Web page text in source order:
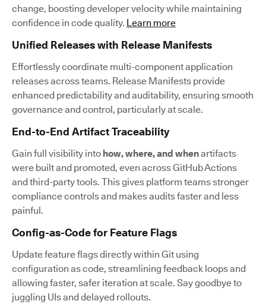
change, boosting developer velocity while maintaining
confidence in code quality. Learn more
Unified Releases with Release Manifests
Effortlessly coordinate multi-component application
releases across teams. Release Manifests provide
enhanced predictability and auditability, ensuring smooth
governance and control, particularly at scale.
End-to-End Artifact Traceability
Gain full visibility into how, where, and whenartifacts
were built and promoted, even across GitHub Actions
and third-party tools. This gives platform teams stronger
compliance controls and makes audits faster and less
painful.
Config-as-Code for Feature Flags
Update feature flags directly within Git using
configuration as code, streamlining feedback loops and
allowing faster, safer iteration at scale. Say goodbye to
juggling UIs and delayed rollouts.